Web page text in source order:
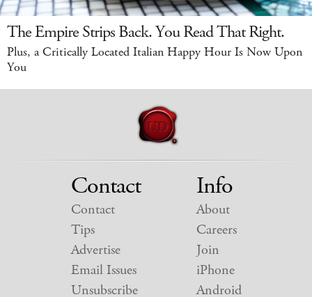
The Empire Strips Back. You Read That Right.
Plus, a Critically Located Italian Happy Hour Is Now Upon
You
Contact
Contact
Tips
Advertise
Email Issues
Unsubscribe
Info
About
Careers
Join
iPhone
Android